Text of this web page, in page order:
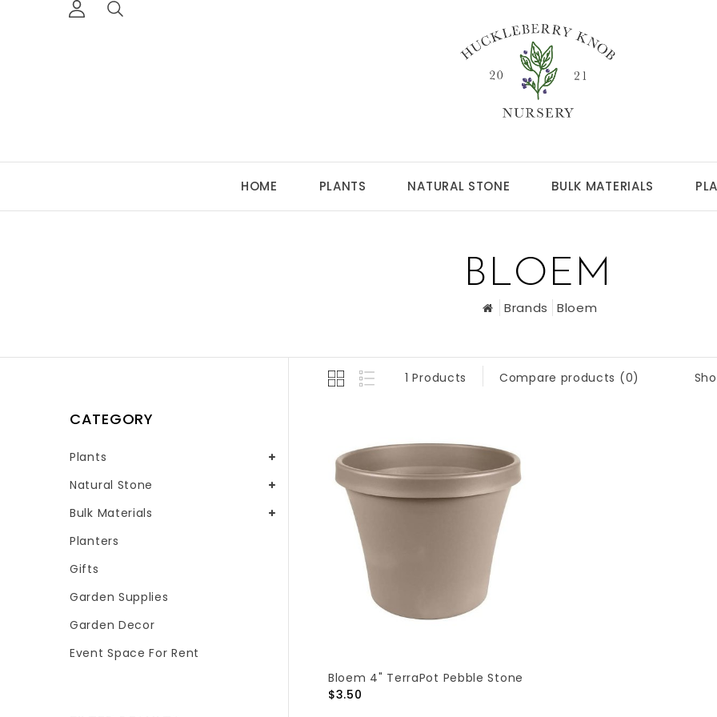
HOME PLANTS NATURAL STONE BULK MATERIALS
BLOEM
Brands Bloem
CATEGORY
Plants
Natural Stone
Bulk Materials
Planters
Gifts
Garden Supplies
Garden Decor
Event Space For Rent
1 Products Compare products (0)
Bloem 4" TerraPot Pebble Stone
$3.50